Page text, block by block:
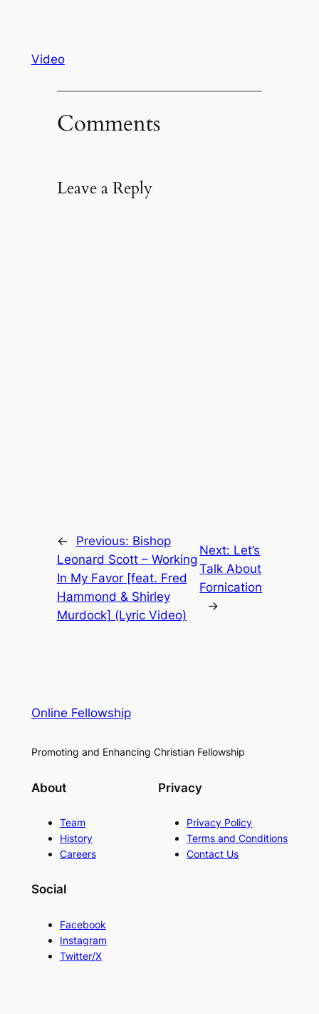
Video
Comments
Leave a Reply
← Previous: Bishop
Leonard Scott – Working
In My Favor [feat. Fred
Hammond & Shirley
Murdock] (Lyric Video)
Next: Let’s
Talk About
Fornication
→
Online Fellowship
Promoting and Enhancing Christian Fellowship
About
Team
History
Careers
Privacy
Privacy Policy
Terms and Conditions
Contact Us
Social
Facebook
Instagram
Twitter/X